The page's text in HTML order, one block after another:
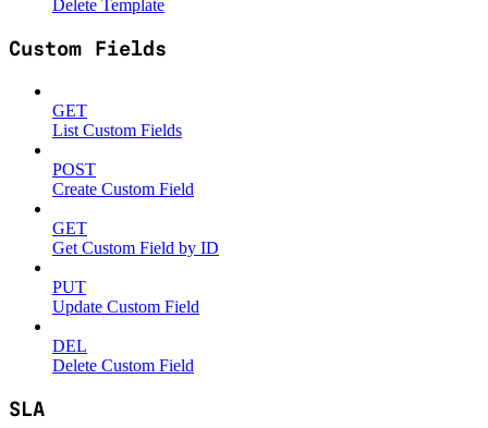
Delete Template
Custom Fields
GET
List Custom Fields
POST
Create Custom Field
GET
Get Custom Field by ID
PUT
Update Custom Field
DEL
Delete Custom Field
SLA